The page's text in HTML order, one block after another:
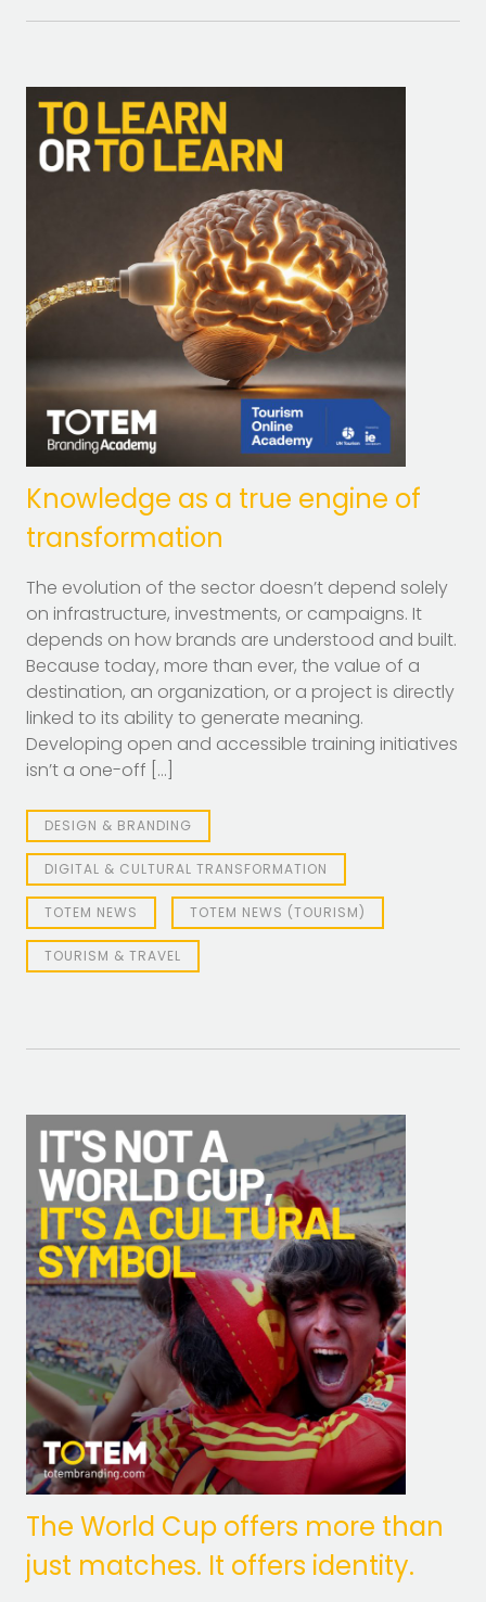
Knowledge as a true engine of
transformation
The evolution of the sector doesn’t depend solely
on infrastructure, investments, or campaigns. It
depends on how brands are understood and built.
Because today, more than ever, the value of a
destination, an organization, or a project is directly
linked to its ability to generate meaning.
Developing open and accessible training initiatives
isn’t a one-off […]
DESIGN & BRANDING
DIGITAL & CULTURAL TRANSFORMATION
TOTEM NEWS TOTEM NEWS (TOURISM)
TOURISM & TRAVEL
The World Cup offers more than
just matches. It offers identity.